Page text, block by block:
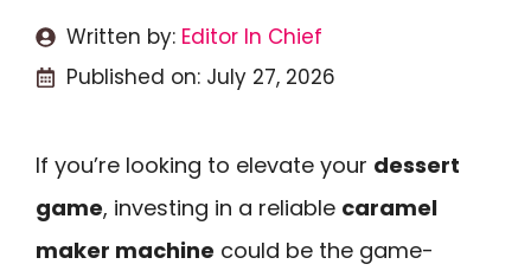
Written by: Editor In Chief
Published on: July 27, 2026
If you’re looking to elevate your dessert
game, investing in a reliable caramel
maker machine could be the game-